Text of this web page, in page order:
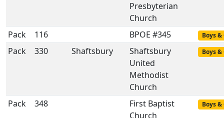
Presbyterian
Church
Pack 116 BPOE #345 Boys
Pack 330 Shaftsbury
Shaftsbury
United
Methodist
Church
Boys
Pack 348
First Baptist
Church
Boys